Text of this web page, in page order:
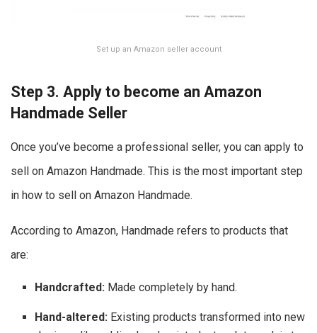
Set up an Amazon seller account
Step 3. Apply to become an Amazon
Handmade Seller
Once you’ve become a professional seller, you can apply to
sell on Amazon Handmade. This is the most important step
in how to sell on Amazon Handmade.
According to Amazon, Handmade refers to products that
are:
Handcrafted: Made completely by hand.
Hand-altered: Existing products transformed into new